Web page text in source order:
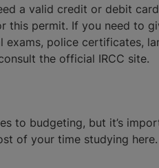
a valid credit or debit
this permit. If you need to
police certificates,
the official IRCC site.
to budgeting, but it’s
of your time studying here.